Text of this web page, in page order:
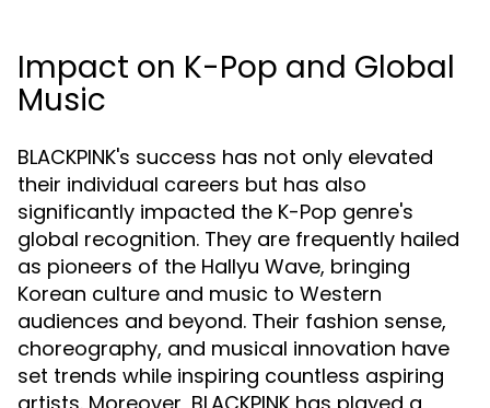
Impact on K-Pop and Global
Music
BLACKPINK's success has not only elevated
their individual careers but has also
significantly impacted the K-Pop genre's
global recognition. They are frequently hailed
as pioneers of the Hallyu Wave, bringing
Korean culture and music to Western
audiences and beyond. Their fashion sense,
choreography, and musical innovation have
set trends while inspiring countless aspiring